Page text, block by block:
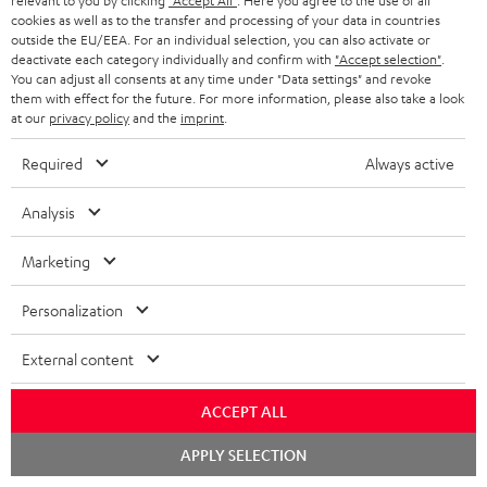
Stand
AC
3001
SP
Black
Stand AC 3001 SP (Pair)
speakers
149, €
Subwoofer
cookies as well as to the transfer and processing of your data in countries
outside the EU/EEA. For an individual selection, you can also activate or
deactivate each category individually and confirm with "Accept selection"
You can adjust all consents at any time under "Data settings" and revoke
them with effect for the future. For more information, please also take a look
at our privacy policyand the imprint
Required Always active
Analysis
Marketing
Personalization
External content
ACCEPT ALL
APPLY SELECTION